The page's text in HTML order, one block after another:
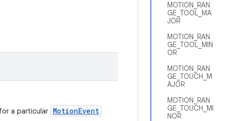
MOTION_RAN
GE_TOOL_MA
JOR
MOTION_RAN
GE_TOOL_MIN
OR
MOTION_RAN
GE_TOUCH_M
AJOR
MOTION_RAN
GE_TOUCH_MI
NOR
a particular MotionEvent